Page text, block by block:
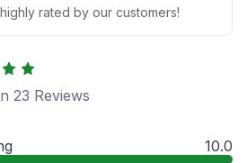
rated by our customers!
23 Reviews
10.0